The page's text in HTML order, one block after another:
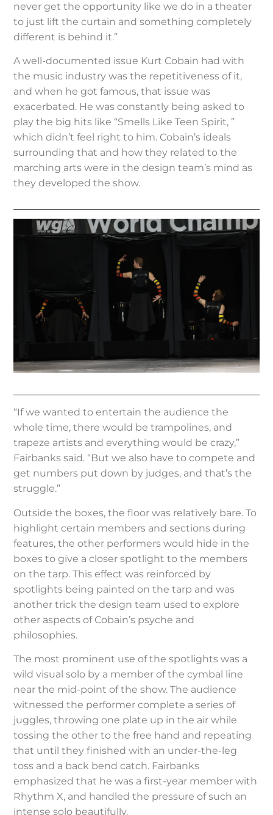
never get the opportunity like we do in a theater
to just lift the curtain and something completely
different is behind it.”
A well-documented issue Kurt Cobain had with
the music industry was the repetitiveness of it,
and when he got famous, that issue was
exacerbated. He was constantly being asked to
play the big hits like “Smells Like Teen Spirit, ”
which didn’t feel right to him. Cobain’s ideals
surrounding that and how they related to the
marching arts were in the design team’s mind as
they developed the show.
“If we wanted to entertain the audience the
whole time, there would be trampolines, and
trapeze artists and everything would be crazy,”
Fairbanks said. “But we also have to compete and
get numbers put down by judges, and that’s the
struggle.”
Outside the boxes, the floor was relatively bare. To
highlight certain members and sections during
features, the other performers would hide in the
boxes to give a closer spotlight to the members
on the tarp. This effect was reinforced by
spotlights being painted on the tarp and was
another trick the design team used to explore
other aspects of Cobain’s psyche and
philosophies.
The most prominent use of the spotlights was a
wild visual solo by a member of the cymbal line
near the mid-point of the show. The audience
witnessed the performer complete a series of
juggles, throwing one plate up in the air while
tossing the other to the free hand and repeating
that until they finished with an under-the-leg
toss and a back bend catch. Fairbanks
emphasized that he was a first-year member with
Rhythm X, and handled the pressure of such an
intense solo beautifully.